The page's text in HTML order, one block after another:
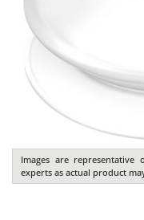
Images are
experts as actual product